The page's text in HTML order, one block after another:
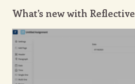
What’s new with Reflective